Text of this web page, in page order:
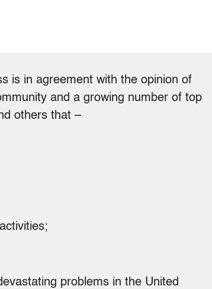
is in agreement with the opinion of
and a growing number of top
others that –
problems in the United